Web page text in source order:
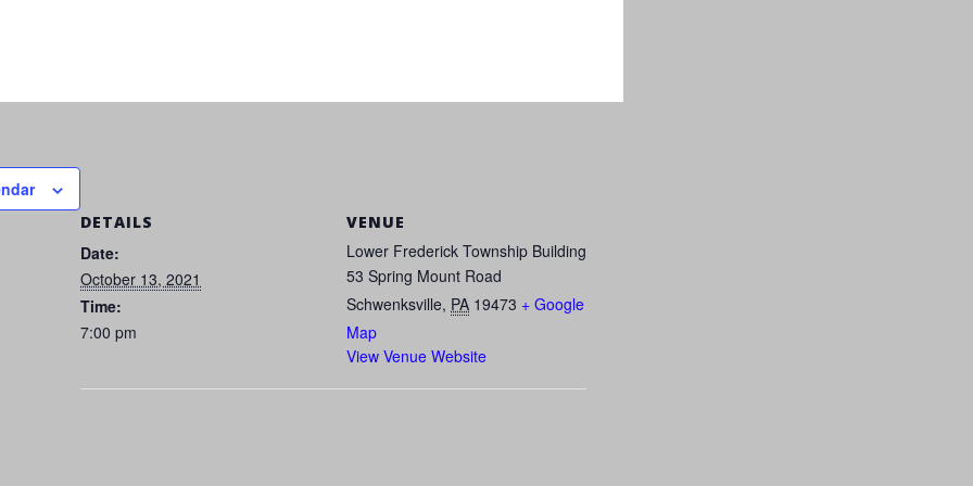
DETAILS
Date:
October 13, 2021
Time:
7:00 pm
VENUE
Lower Frederick Township Building
53 Spring Mount Road
Schwenksville, PA 19473 + Google
Map
View Venue Website